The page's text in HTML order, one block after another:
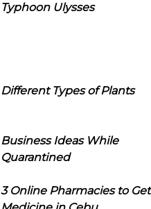
Typhoon Ulysses
Different Types of Plants
Business Ideas While
Quarantined
3 Online Pharmacies to Get